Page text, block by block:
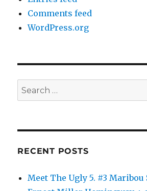
Comments feed
WordPress.org
Search
for:
RECENT POSTS
Meet The Ugly 5. #3 Maribou